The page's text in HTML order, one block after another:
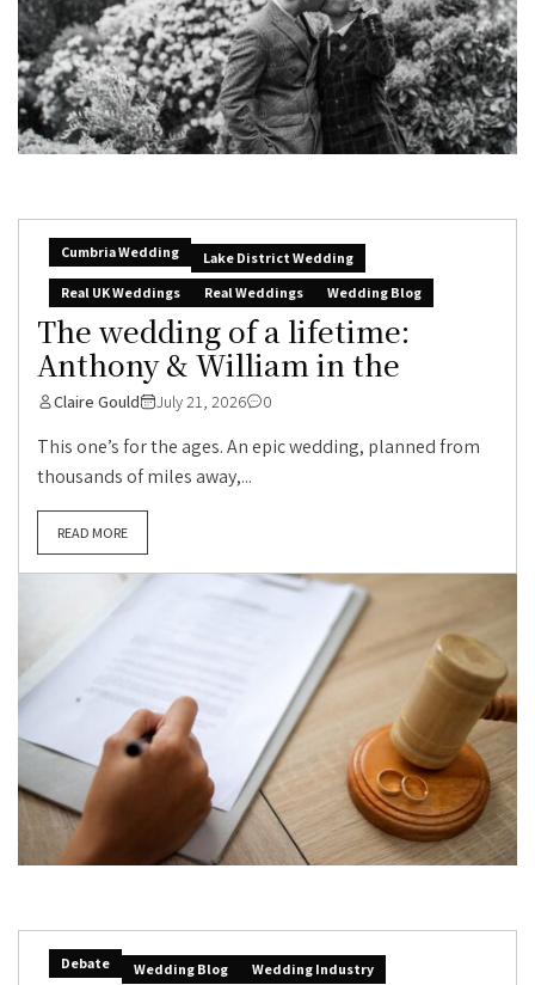
Cumbria Wedding
Lake District Wedding
Real UK Weddings
Real Weddings Wedding Blog
The wedding of a lifetime:
Anthony & William in the
Claire Gould July 21, 2026 0
This one’s for the ages. An epic wedding, planned from
thousands of miles away,...
READ MORE
Debate Wedding Blog Wedding Industry